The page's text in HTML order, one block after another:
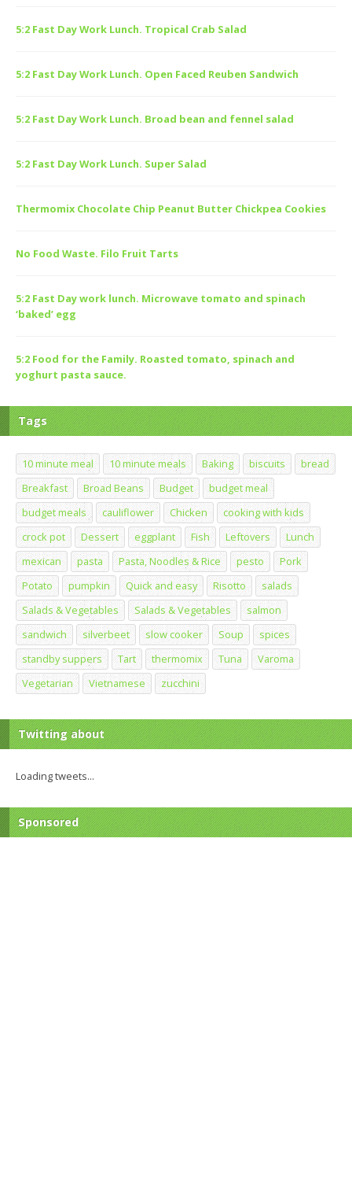
5:2 Fast Day Work Lunch. Tropical Crab Salad
5:2 Fast Day Work Lunch. Open Faced Reuben Sandwich
5:2 Fast Day Work Lunch. Broad bean and fennel salad
5:2 Fast Day Work Lunch. Super Salad
Thermomix Chocolate Chip Peanut Butter Chickpea Cookies
No Food Waste. Filo Fruit Tarts
5:2 Fast Day work lunch. Microwave tomato and spinach
‘baked’ egg
5:2 Food for the Family. Roasted tomato, spinach and
yoghurt pasta sauce.
Tags
10 minute meal 10 minute meals Baking biscuits
bread
Breakfast
Broad Beans Budget
budget meal
budget meals
cauliflower Chicken
cooking with kids
crock pot
Dessert eggplant Fish Leftovers
Lunch
mexican
pasta Pasta, Noodles & Rice pesto
Pork
Potato
pumpkin Quick and easy Risotto
salads
Salads & Vegetables
Salads & Vegetables
salmon
sandwich
silverbeet slow cooker Soup
spices
standby suppers
Tart thermomix Tuna
Varoma
Vegetarian
Vietnamese zucchini
Twitting about
Loading tweets...
Sponsored